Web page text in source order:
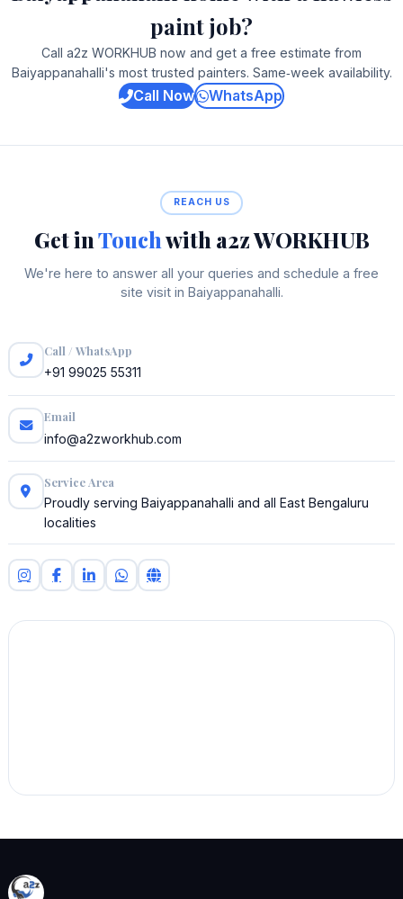
paint job?
Call a2z WORKHUB now and get a free estimate from
Baiyappanahalli's most trusted painters. Same‑week availability.
Call Now WhatsApp
REACH US
Get inTouchwith a2z WORKHUB
We're here to answer all your queries and schedule a free
site visit in Baiyappanahalli.
Call / WhatsApp
+91 99025 55311
Email
info@a2zworkhub.com
Service Area
Proudly serving Baiyappanahalli and all East Bengaluru
localities